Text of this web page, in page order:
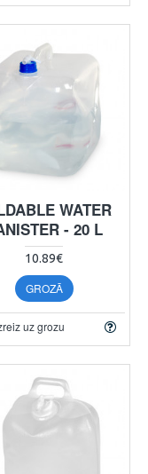
WATER
- 20 L
10.89€
GROZĀ
uz grozu